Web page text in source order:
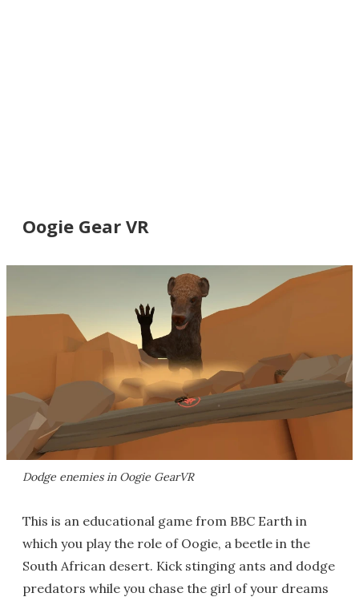
Oogie Gear VR
Dodge enemies in Oogie GearVR
This is an educational game from BBC Earth in
which you play the role of Oogie, a beetle in the
South African desert. Kick stinging ants and dodge
predators while you chase the girl of your dreams